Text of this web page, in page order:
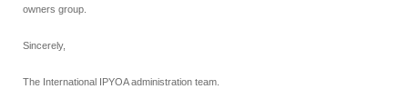
owners group.
Sincerely,
The International IPYOA administration team.